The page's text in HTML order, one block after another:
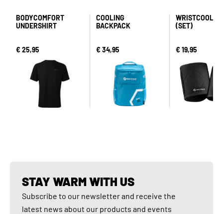
BODYCOMFORT
UNDERSHIRT
€ 25,95
COOLING
BACKPACK
€ 34,95
WRISTCOOL
(SET)
€ 19,95
STAY WARM WITH US
Subscribe to our newsletter and receive the
latest news about our products and events